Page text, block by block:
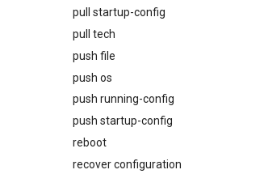
pull startup-config
pull tech
push file
push os
push running-config
push startup-config
reboot
recover configuration